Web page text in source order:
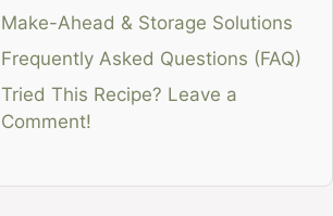
Make-Ahead & Storage Solutions
Frequently Asked Questions (FAQ)
Tried This Recipe? Leave a
Comment!